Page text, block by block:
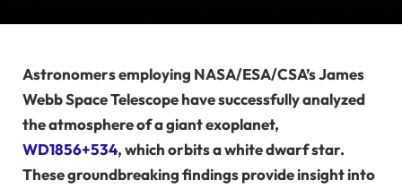
Astronomers employing NASA/ESA/CSA’s James
Webb Space Telescope have successfully analyzed
the atmosphere of a giant exoplanet,
WD1856+534, which orbits a white dwarf star.
These groundbreaking findings provide insight into